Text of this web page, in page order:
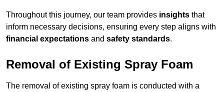
Throughout this journey, our team provides insights that
inform necessary decisions, ensuring every step aligns with
financial expectations and safety standards.
Removal of Existing Spray Foam
The removal of existing spray foam is conducted with a